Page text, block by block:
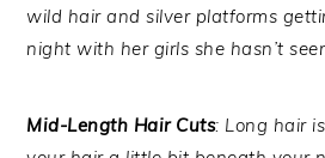
wild hair and silver platforms
night with her girls she hasn’t
Mid-Length Hair Cuts: Long hair